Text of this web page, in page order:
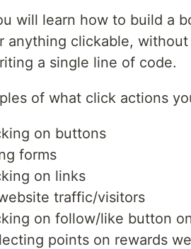
will learn how to build a
anything clickable,
a single line of code.
of what click actions
on buttons
forms
on links
traffic/visitors
on follow/like button
points on rewards